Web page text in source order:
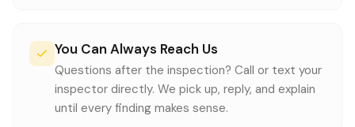
You Can Always Reach Us
Questions after the inspection? Call or text your
inspector directly. We pick up, reply, and explain
until every finding makes sense.